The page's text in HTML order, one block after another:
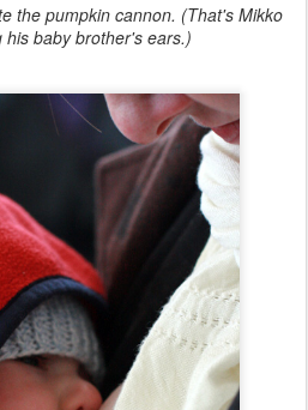
the pumpkin cannon. (That's Mikko
his baby brother's ears.)